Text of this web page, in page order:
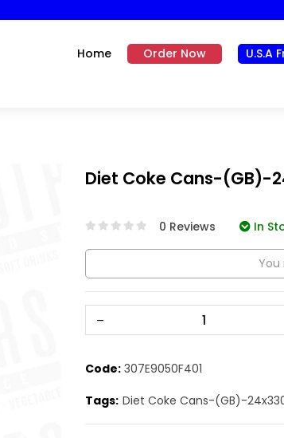
Home Order Now U.S.A
Diet Coke Cans-(GB)-
0 Reviews In
–
Code: 307E9050F401
Tags: Diet Coke Cans-(GB)-